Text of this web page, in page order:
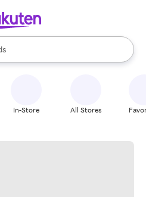
available, use the up and down
In-Store All Stores